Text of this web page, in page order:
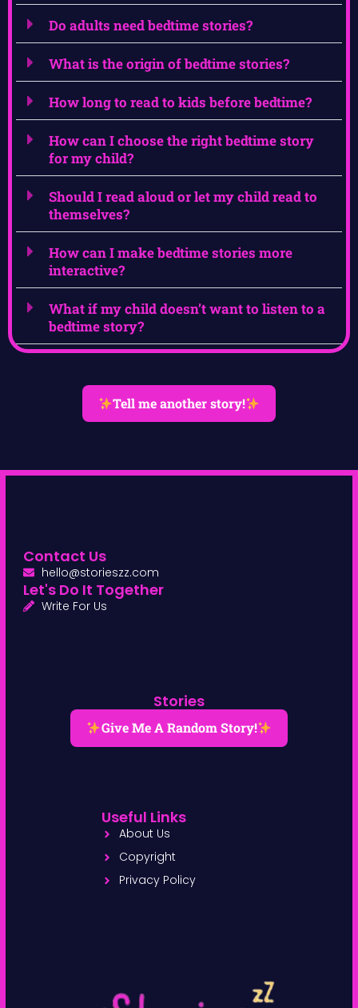
Do adults need bedtime stories?
What is the origin of bedtime stories?
How long to read to kids before bedtime?
How can I choose the right bedtime story
for my child?
Should I read aloud or let my child read to
themselves?
How can I make bedtime stories more
interactive?
What if my child doesn’t want to listen to a
bedtime story?
Tell me another story!
Stories
Give Me A Random Story!
Useful Links
About Us
Copyright
Privacy Policy
Contact Us
hello@storieszz.com
Let's Do It Together
Write For Us